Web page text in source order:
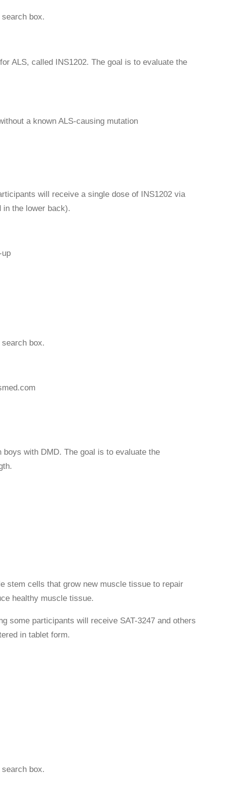
box.
ALS, called INS1202. The goal is to evaluate the
a known ALS-causing mutation
will receive a single dose of INS1202 via
in the lower back).
box.
with DMD. The goal is to evaluate the
stem cells that grow new muscle tissue to repair
healthy muscle tissue.
some participants will receive SAT-3247 and others
in tablet form.
box.